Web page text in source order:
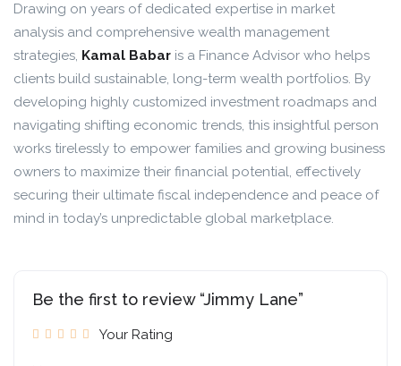
Drawing on years of dedicated expertise in market
analysis and comprehensive wealth management
strategies, Kamal Babar is a Finance Advisor who helps
clients build sustainable, long-term wealth portfolios. By
developing highly customized investment roadmaps and
navigating shifting economic trends, this insightful person
works tirelessly to empower families and growing business
owners to maximize their financial potential, effectively
securing their ultimate fiscal independence and peace of
mind in today’s unpredictable global marketplace.
Be the first to review “Jimmy Lane”
Your Rating